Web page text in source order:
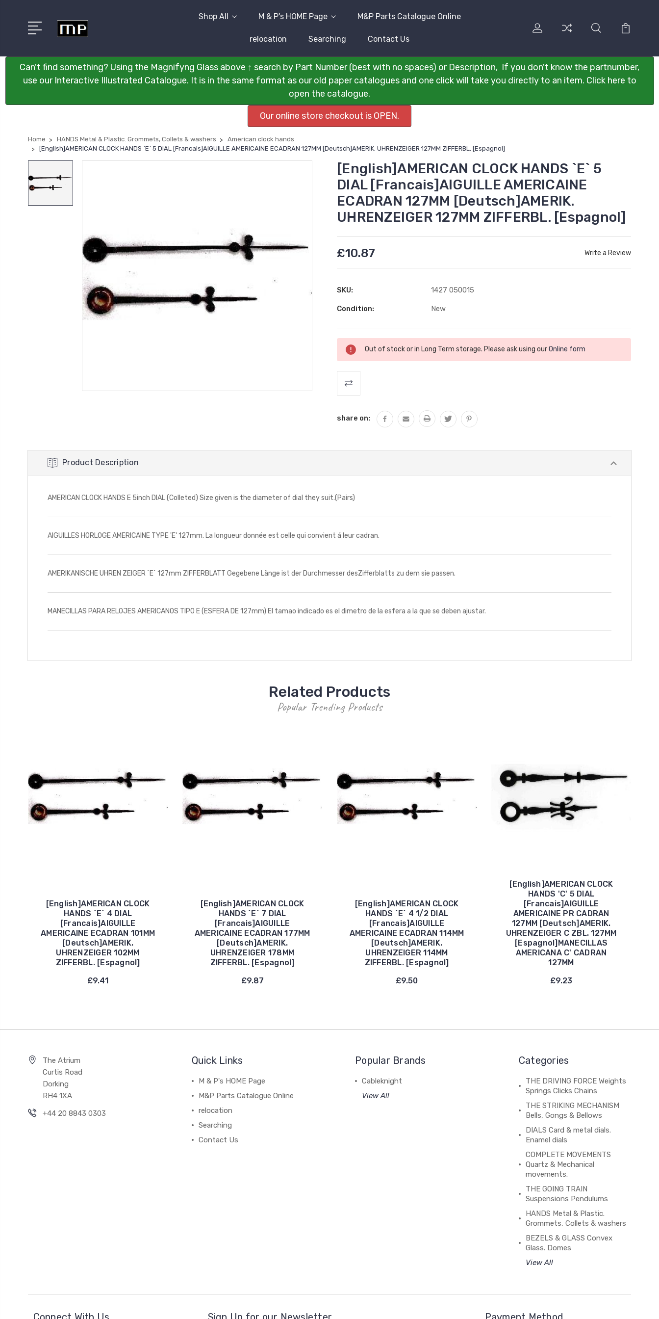
Shop All M & P's HOME Page M&P Parts Catalogue Online
relocation Searching Contact Us
Can't find something? Using the Magnifyng Glass above ↑ search by Part Number (best with no spaces) or Description, If you don't know the partnumber,
use our Interactive Illustrated Catalogue. It is in the same format as our old paper catalogues and one click will take you directly to an item. Click here to
open the catalogue.
Our online store checkout is OPEN.
Home HANDS Metal & Plastic. Grommets, Collets & washers
American clock hands
[English]AMERICAN CLOCK HANDS `E` 5 DIAL [Francais]AIGUILLE AMERICAINE ECADRAN 127MM [Deutsch]AMERIK. UHRENZEIGER 127MM ZIFFERBL. [Espagnol]
[English]AMERICAN CLOCK HANDS `E` 5
DIAL [Francais]AIGUILLE AMERICAINE
ECADRAN 127MM [Deutsch]AMERIK.
UHRENZEIGER 127MM ZIFFERBL. [Espagnol]
£10.87 Write a Review
SKU: 1427 050015
Condition: New
Current
Stock:
Out of stock or in Long Term storage. Please ask using ourOnline form
share on:
Product Description
AMERICAN CLOCK HANDS E 5inch DIAL (Colleted) Size given is the diameter of dial they suit.(Pairs)
AIGUILLES HORLOGE AMERICAINE TYPE 'E' 127mm. La longueur donnée est celle qui convient á leur cadran.
AMERIKANISCHE UHREN ZEIGER `E` 127mm ZIFFERBLATT Gegebene Länge ist der Durchmesser desZifferblatts zu dem sie passen.
MANECILLAS PARA RELOJES AMERICANOS TIPO E (ESFERA DE 127mm) El tamao indicado es el dimetro de la esfera a la que se deben ajustar.
Related Products
Popular Trending Products
[English]AMERICAN CLOCK
HANDS `E` 4 DIAL
[Francais]AIGUILLE
AMERICAINE ECADRAN 101MM
[Deutsch]AMERIK.
UHRENZEIGER 102MM
ZIFFERBL. [Espagnol]
£9.41
[English]AMERICAN CLOCK
HANDS `E` 7 DIAL
[Francais]AIGUILLE
AMERICAINE ECADRAN 177MM
[Deutsch]AMERIK.
UHRENZEIGER 178MM
ZIFFERBL. [Espagnol]
£9.87
[English]AMERICAN CLOCK
HANDS `E` 4 1/2 DIAL
[Francais]AIGUILLE
AMERICAINE ECADRAN 114MM
[Deutsch]AMERIK.
UHRENZEIGER 114MM
ZIFFERBL. [Espagnol]
£9.50
[English]AMERICAN CLOCK
HANDS 'C' 5 DIAL
[Francais]AIGUILLE
AMERICAINE PR CADRAN
127MM [Deutsch]AMERIK.
UHRENZEIGER C ZBL. 127MM
[Espagnol]MANECILLAS
AMERICANA C' CADRAN
127MM
£9.23
The Atrium
Curtis Road
Dorking
RH4 1XA
+44 20 8843 0303
Quick Links
M & P's HOME Page
M&P Parts Catalogue Online
relocation
Searching
Contact Us
Popular Brands
Cableknight
View All
Categories
THE DRIVING FORCE Weights
Springs Clicks Chains
THE STRIKING MECHANISM
Bells, Gongs & Bellows
DIALS Card & metal dials.
Enamel dials
COMPLETE MOVEMENTS
Quartz & Mechanical
movements.
THE GOING TRAIN
Suspensions Pendulums
HANDS Metal & Plastic.
Grommets, Collets & washers
BEZELS & GLASS Convex
Glass. Domes
View All